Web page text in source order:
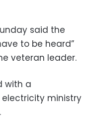
said the
to be heard”
veteran leader.
with a
ministry